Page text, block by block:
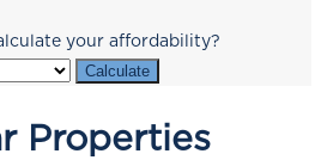
your affordability?
Calculate
Properties